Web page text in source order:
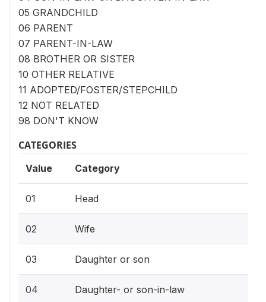
05 GRANDCHILD
06 PARENT
07 PARENT-IN-LAW
08 BROTHER OR SISTER
10 OTHER RELATIVE
11 ADOPTED/FOSTER/STEPCHILD
12 NOT RELATED
98 DON'T KNOW
CATEGORIES
Value Category
01 Head
02 Wife
03 Daughter or son
04 Daughter- or son-in-law